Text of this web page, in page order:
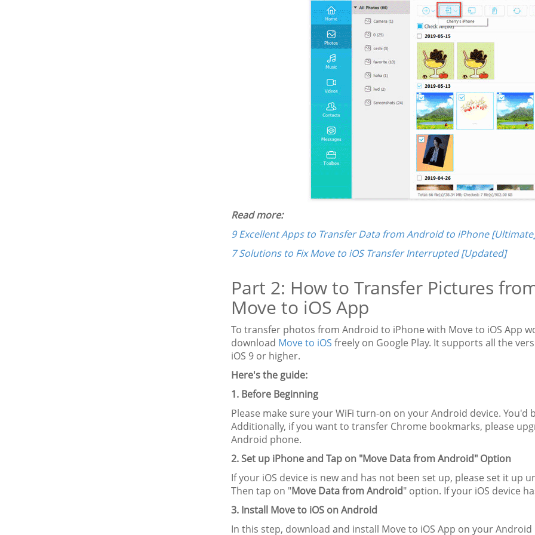
Read more:
9 Excellent Apps to Transfer Data from Android to iPhone
7 Solutions to Fix Move to iOS Transfer Interrupted [Updated]
Part 2: How to Transfer Pictures
Move to iOS App
To transfer photos from Android to iPhone with Move to iOS App
download Move to iOS freely on Google Play. It supports all the
iOS 9 or higher.
Here's the guide:
1. Before Beginning
Please make sure your WiFi turn-on on your Android device.
Additionally, if you want to transfer Chrome bookmarks, please
Android phone.
2. Set up iPhone and Tap on "Move Data from Android" Option
If your iOS device is new and has not been set up, please set it up
Then tap on "Move Data from Android" option. If your iOS device
3. Install Move to iOS on Android
In this step, download and install Move to iOS App on your